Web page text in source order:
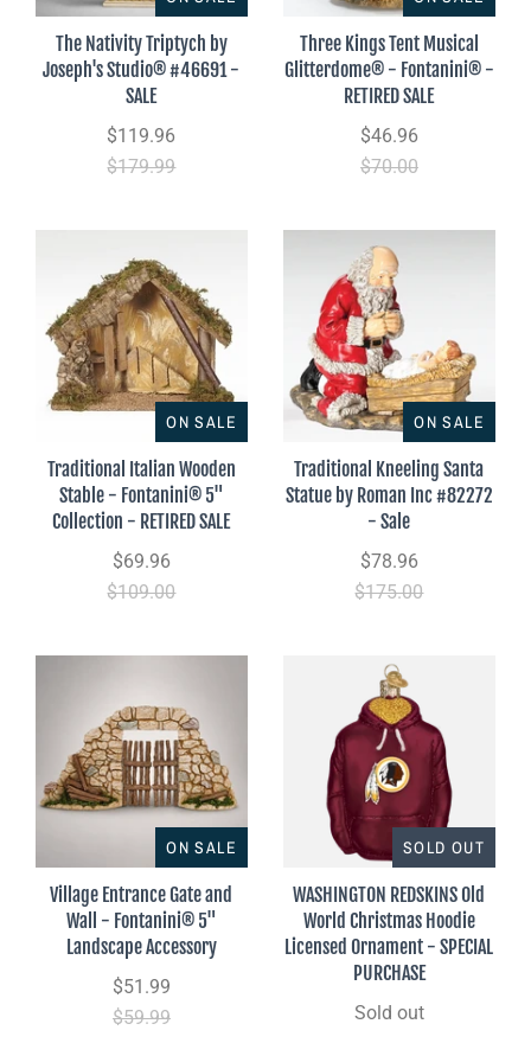
The Nativity Triptych by
Joseph's Studio® #46691 -
SALE
$119.96
$179.99
Three Kings Tent Musical
Glitterdome® - Fontanini® -
RETIRED SALE
$46.96
$70.00
ON SALE
Traditional Italian Wooden
Stable - Fontanini® 5"
Collection - RETIRED SALE
$69.96
$109.00
ON SALE
Traditional Kneeling Santa
Statue by Roman Inc #82272
- Sale
$78.96
$175.00
ON SALE
Village Entrance Gate and
Wall - Fontanini® 5"
Landscape Accessory
$51.99
$59.99
SOLD OUT
WASHINGTON REDSKINS Old
World Christmas Hoodie
Licensed Ornament - SPECIAL
PURCHASE
Sold out